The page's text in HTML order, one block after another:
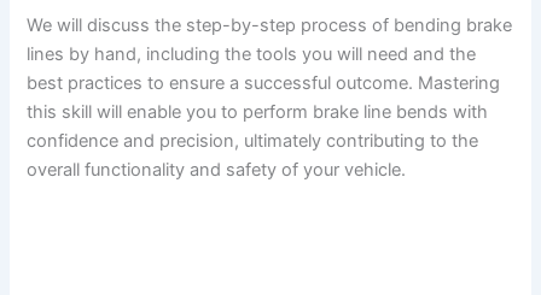
We will discuss the step-by-step process of bending brake
lines by hand, including the tools you will need and the
best practices to ensure a successful outcome. Mastering
this skill will enable you to perform brake line bends with
confidence and precision, ultimately contributing to the
overall functionality and safety of your vehicle.